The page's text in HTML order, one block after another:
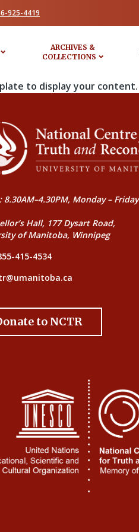
925-4419
ARCHIVES &
COLLECTIONS
to display your content.
8.30AM–4.30PM, Monday – Friday
Hall, 177 Dysart Road,
of Manitoba, Winnipeg
415-4534
to NCTR